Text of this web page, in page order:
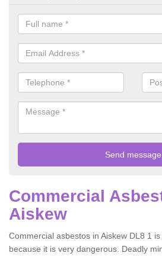
Commercial
Aiskew
Commercial asbestos in Aiskew DL8 1
because it is very dangerous. Deadly